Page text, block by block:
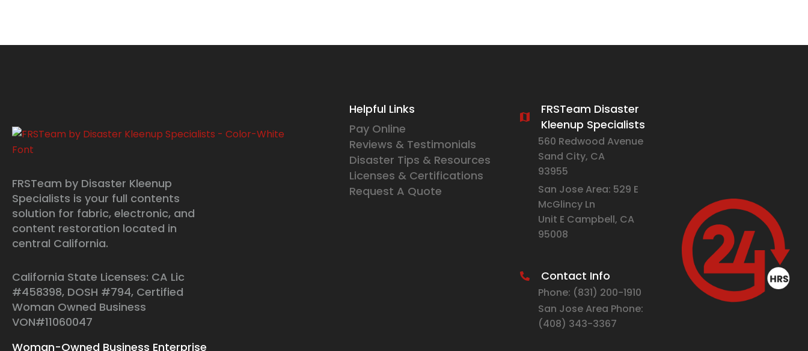
FRSTeam by Disaster Kleenup
Specialists is your full contents
solution for fabric, electronic, and
content restoration located in
central California.
California State Licenses: CA Lic
#458398, DOSH #794, Certified
Woman Owned Business
VON#11060047
Woman-Owned Business Enterprise
Helpful Links
Pay Online
Reviews & Testimonials
Disaster Tips & Resources
Licenses & Certifications
Request A Quote
FRSTeam Disaster
Kleenup Specialists
560 Redwood Avenue
Sand City, CA
93955
San Jose Area: 529 E
McGlincy Ln
Unit E Campbell, CA
95008
Contact Info
Phone: (831) 200-1910
San Jose Area Phone:
(408) 343-3367